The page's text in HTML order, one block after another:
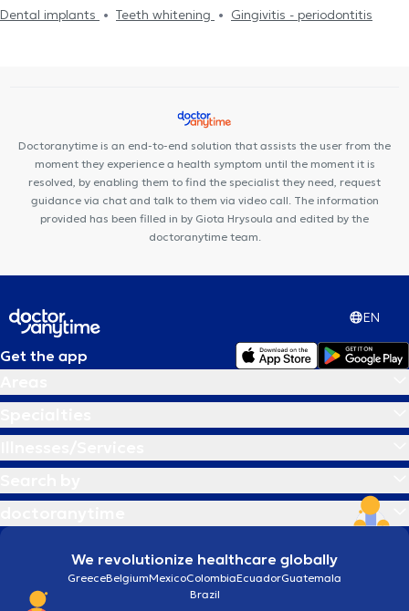
Dental implants
Teeth whitening Gingivitis - periodontitis
Doctoranytime is an end-to-end solution that assists the user from the
moment they experience a health symptom until the moment it is
resolved, by enabling them to find the specialist they need, request
guidance via chat and talk to them via video call. The information
provided has been filled in by Giota Hrysoula and edited by the
doctoranytime team.
EN
Get the app
We revolutionize healthcare globally
GreeceBelgiumMexicoColombiaEcuadorGuatemala
Brazil